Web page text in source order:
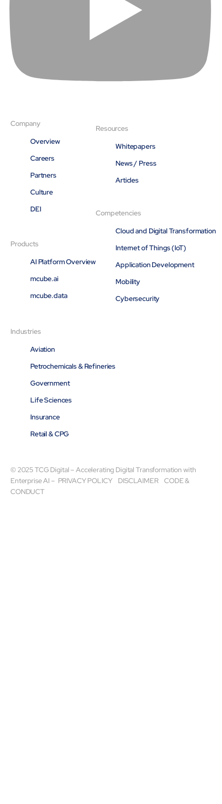
Company
Overview
Careers
Partners
Culture
DEI
Products
AI Platform Overview
mcube.ai
mcube.data
Resources
Whitepapers
News / Press
Articles
Competencies
Cloud and Digital Transformation
Internet of Things (IoT)
Application Development
Mobility
Cybersecurity
Industries
Aviation
Petrochemicals & Refineries
Government
Life Sciences
Insurance
Retail & CPG
© 2025 TCG Digital – Accelerating Digital Transformation with
Enterprise AI – PRIVACY POLICY DISCLAIMER
CODE &
CONDUCT